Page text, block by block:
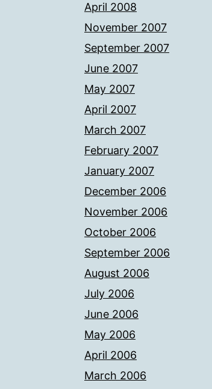
April 2008
November 2007
September 2007
June 2007
May 2007
April 2007
March 2007
February 2007
January 2007
December 2006
November 2006
October 2006
September 2006
August 2006
July 2006
June 2006
May 2006
April 2006
March 2006